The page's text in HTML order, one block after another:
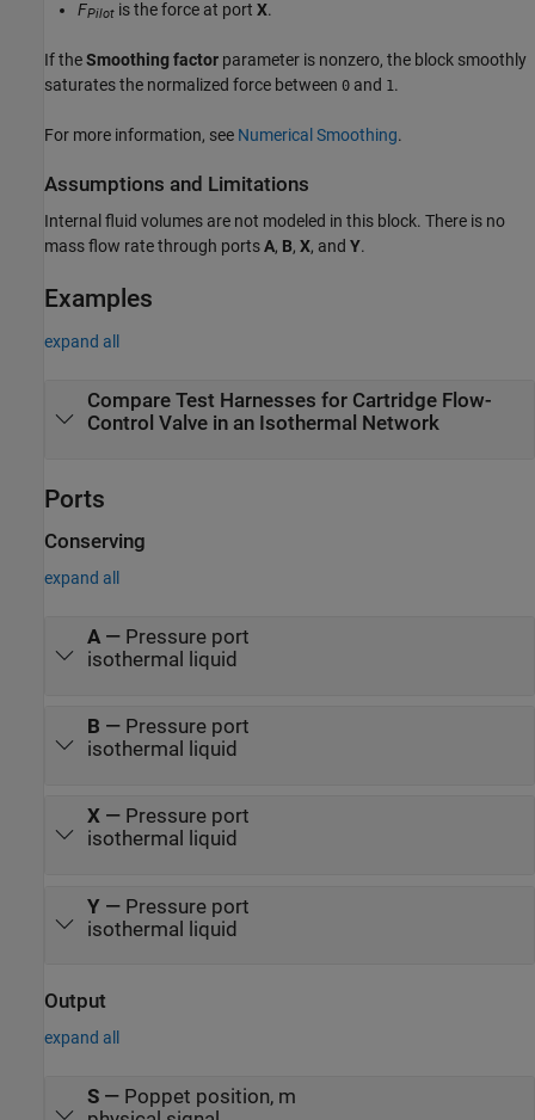
FPilot is the force at port X.
If theSmoothing factor parameter is nonzero, the block smoothly
saturates the normalized force between 0 and 1 .
For more information, see Numerical Smoothing.
Assumptions and Limitations
Internal fluid volumes are not modeled in this block. There is no
mass flow rate through portsA, B, X, and Y.
Examples
expand all
Compare Test Harnesses for Cartridge Flow-
Control Valve in an Isothermal Network
Ports
Conserving
expand all
A— Pressure port
isothermal liquid
B — Pressure port
isothermal liquid
X— Pressure port
isothermal liquid
Y— Pressure port
isothermal liquid
Output
expand all
S— Poppet position, m